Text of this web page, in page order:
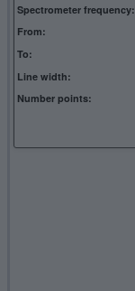
Spectrometer frequency:
From:
To:
Line width:
Number points: